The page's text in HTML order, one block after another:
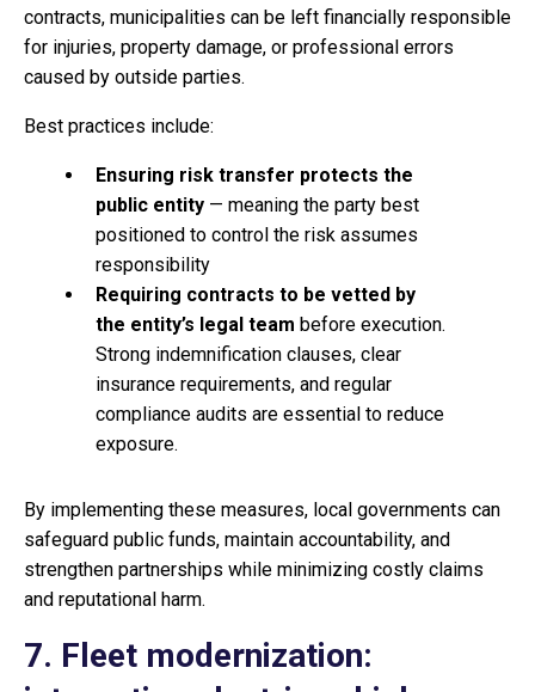
contracts, municipalities can be left financially responsible
for injuries, property damage, or professional errors
caused by outside parties.
Best practices include:
Ensuring risk transfer protects the
public entity — meaning the party best
positioned to control the risk assumes
responsibility
Requiring contracts to be vetted by
the entity’s legal team before execution.
Strong indemnification clauses, clear
insurance requirements, and regular
compliance audits are essential to reduce
exposure.
By implementing these measures, local governments can
safeguard public funds, maintain accountability, and
strengthen partnerships while minimizing costly claims
and reputational harm.
7. Fleet modernization: